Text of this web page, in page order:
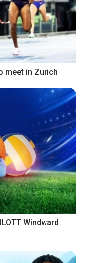
meet in Zurich
Windward